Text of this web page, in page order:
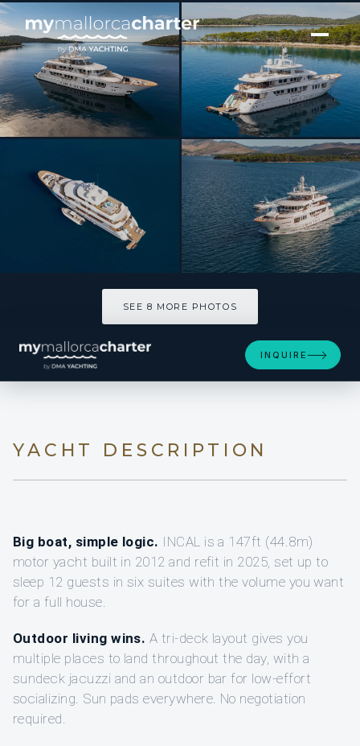
[ MOTOR YACHT · BUILT 2012 ]
INCAL
SEE 8 MORE PHOTOS
INQUIRE
YACHT DESCRIPTION
Big boat, simple logic. INCAL is a 147ft (44.8m)
motor yacht built in 2012 and refit in 2025, set up to
sleep 12 guests in six suites with the volume you want
for a full house.
Outdoor living wins. A tri-deck layout gives you
multiple places to land throughout the day, with a
sundeck jacuzzi and an outdoor bar for low-effort
socializing. Sun pads everywhere. No negotiation
required.